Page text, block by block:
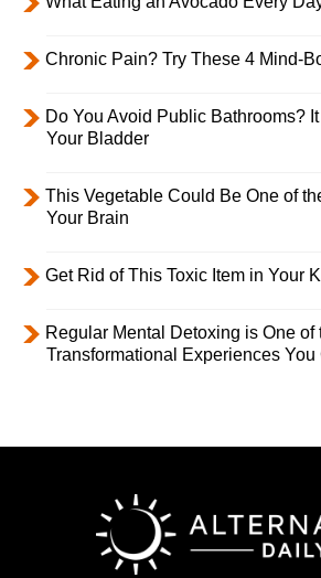
Chronic Pain? Try These 4 Mind-
Do You Avoid Public Bathrooms?
Your Bladder
This Vegetable Could Be One of
Your Brain
Get Rid of This Toxic Item in Your
Regular Mental Detoxing is One of
Transformational Experiences